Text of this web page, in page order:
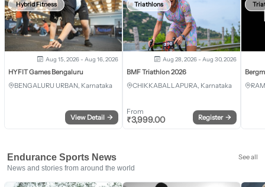
Hybrid Fitness
Aug 15, 2026 - Aug 16, 2026
HYFIT Games Bengaluru
BENGALURU URBAN, Karnataka
View Detail →
Triathlons
Aug 28, 2026 - Aug 30, 2026
BMF Triathlon 2026
CHIKKABALLAPURA, Karnataka
From
₹3,999.00 Register →
Endurance Sports News
See all
News and stories from around the world